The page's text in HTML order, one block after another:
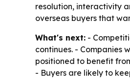
resolution, interactivity
overseas buyers that
What's next: -
continues. - Companies
positioned to benefit
- Buyers are likely to